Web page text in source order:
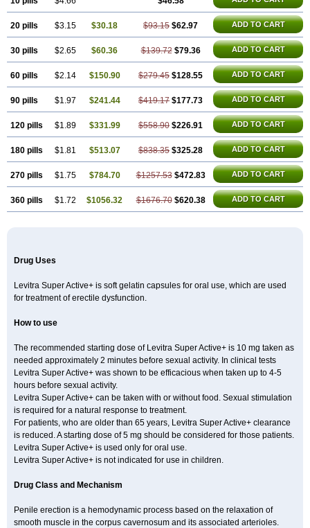
20 pills $3.15 $30.18 $93.15 $62.97 ADD TO CART
30 pills $2.65 $60.36 $139.72 $79.36 ADD TO CART
60 pills $2.14 $150.90 $279.45 $128.55 ADD TO CART
90 pills $1.97 $241.44 $419.17 $177.73 ADD TO CART
120 pills $1.89 $331.99 $558.90 $226.91 ADD TO CART
180 pills $1.81 $513.07 $838.35 $325.28 ADD TO CART
270 pills $1.75 $784.70 $1257.53 $472.83 ADD TO CART
360 pills $1.72 $1056.32 $1676.70 $620.38 ADD TO CART
Drug Uses
Levitra Super Active+ is soft gelatin capsules for oral use, which are used
for treatment of erectile dysfunction.
How to use
The recommended starting dose of Levitra Super Active+ is 10 mg taken as
needed approximately 2 minutes before sexual activity. In clinical tests
Levitra Super Active+ was shown to be efficacious when taken up to 4-5
hours before sexual activity.
Levitra Super Active+ can be taken with or without food. Sexual stimulation
is required for a natural response to treatment.
For patients, who are older than 65 years, Levitra Super Active+ clearance
is reduced. A starting dose of 5 mg should be considered for those patients.
Levitra Super Active+ is used only for oral use.
Levitra Super Active+ is not indicated for use in children.
Drug Class and Mechanism
Penile erection is a hemodynamic process based on the relaxation of
smooth muscle in the corpus cavernosum and its associated arterioles.